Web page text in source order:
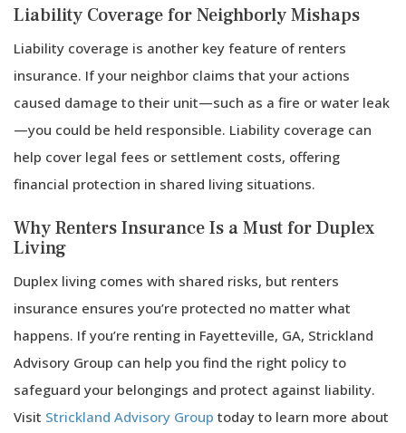
Liability Coverage for Neighborly Mishaps
Liability coverage is another key feature of renters
insurance. If your neighbor claims that your actions
caused damage to their unit—such as a fire or water leak
—you could be held responsible. Liability coverage can
help cover legal fees or settlement costs, offering
financial protection in shared living situations.
Why Renters Insurance Is a Must for Duplex
Living
Duplex living comes with shared risks, but renters
insurance ensures you’re protected no matter what
happens. If you’re renting in Fayetteville, GA, Strickland
Advisory Group can help you find the right policy to
safeguard your belongings and protect against liability.
Visit Strickland Advisory Group today to learn more about